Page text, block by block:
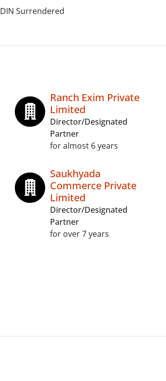
DIN Surrendered
Ranch Exim Private
Limited
Director/Designated
Partner
for almost 6 years
Saukhyada
Commerce Private
Limited
Director/Designated
Partner
for over 7 years